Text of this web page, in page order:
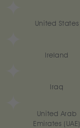
United States
‎Ireland
Iraq
United Arab
Emirates (UAE)